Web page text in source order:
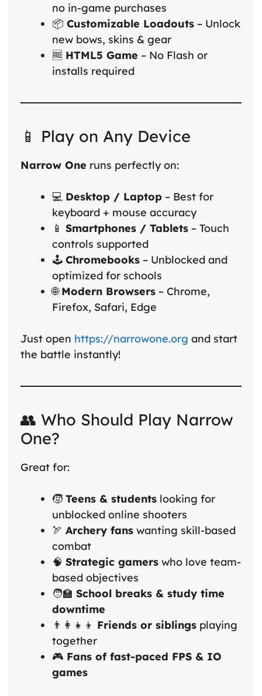
no in-game purchases
📦 Customizable Loadouts – Unlock
new bows, skins & gear
🆓 HTML5 Game – No Flash or
installs required
📱 Play on Any Device
Narrow One runs perfectly on:
💻 Desktop / Laptop – Best for
keyboard + mouse accuracy
📱 Smartphones / Tablets – Touch
controls supported
🕹️ Chromebooks – Unblocked and
optimized for schools
🌐Modern Browsers – Chrome,
Firefox, Safari, Edge
Just open https://narrowone.org and start
the battle instantly!
👥 Who Should Play Narrow
One?
Great for:
🧒 Teens & students looking for
unblocked online shooters
🏹 Archery fans wanting skill-based
combat
🧠 Strategic gamers who love team-
based objectives
🧑‍🏫 School breaks & study time
downtime
👨‍👩‍👧‍👦 Friends or siblings playing
together
🎮 Fans of fast-paced FPS & IO
games